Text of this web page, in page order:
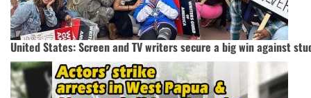
United States: Screen and TV writers secure a big win against